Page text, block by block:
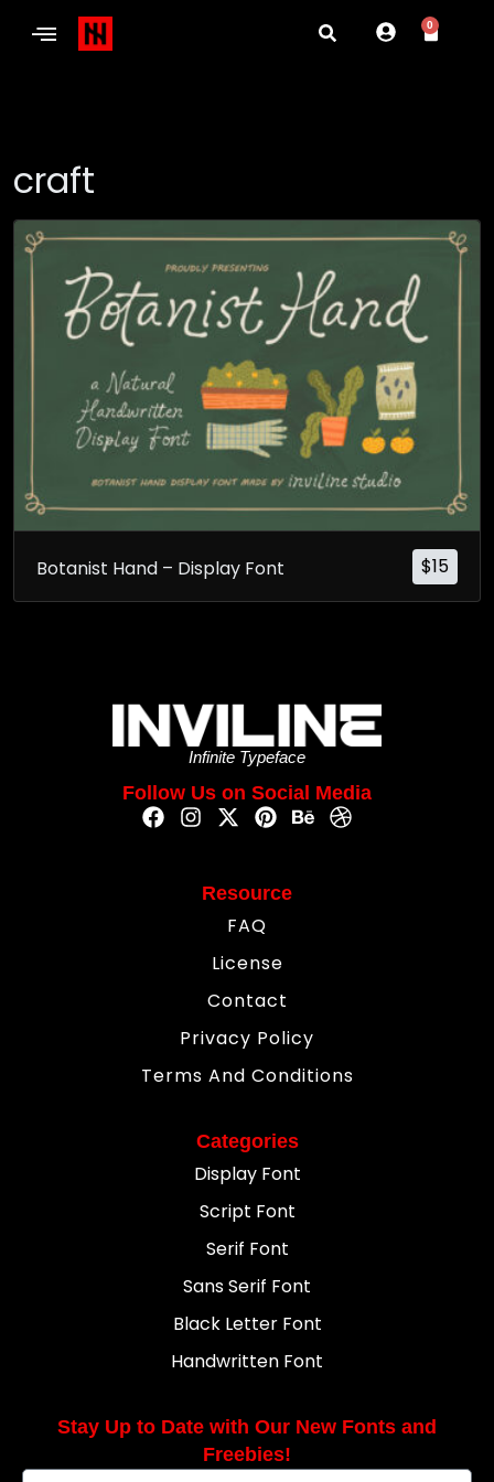
0
craft
$15
Botanist Hand – Display Font
Infinite Typeface
Follow Us on Social Media
Resource
FAQ
License
Contact
Privacy Policy
Terms And Conditions
Categories
Display Font
Script Font
Serif Font
Sans Serif Font
Black Letter Font
Handwritten Font
Stay Up to Date with Our New Fonts and
Freebies!